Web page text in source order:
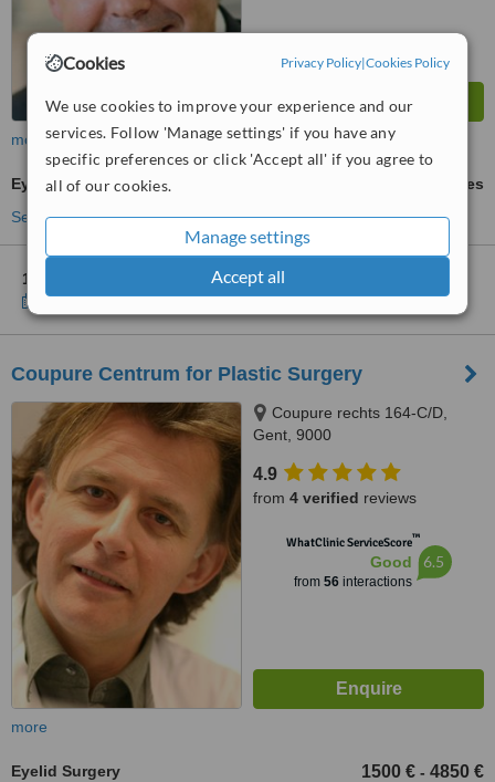
Cookies Privacy Policy|Cookies Policy
We use cookies to improve your experience and our
services. Follow 'Manage settings' if you have any
specific preferences or click 'Accept all' if you agree to
all of our cookies.
Manage settings
Accept all
more
Eyelid Surgery
ask us for prices
See more treatments
1 other location
in Belgium for Lady Hospital Alost
Show clinics
Coupure Centrum for Plastic Surgery
Coupure rechts 164-C/D,
Gent, 9000
4.9
from 4 verified reviews
WhatClinic ServiceScore™
Good
from 56interactions
6.5
more
Eyelid Surgery 1500 € - 4850 €